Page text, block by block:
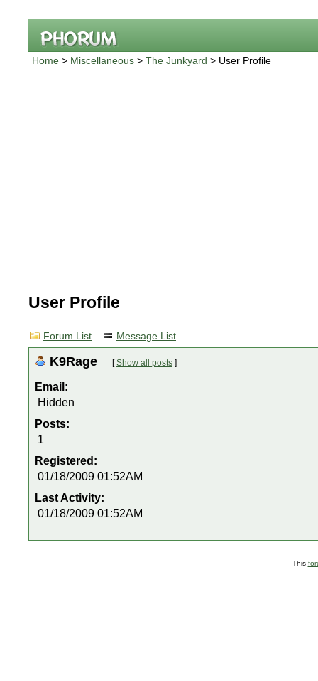
Home > Miscellaneous > The Junkyard > User Profile
User Profile
Forum List Message List
K9Rage [Show all posts ]
Email:
Hidden
Posts:
1
Registered:
01/18/2009 01:52AM
Last Activity:
01/18/2009 01:52AM
This